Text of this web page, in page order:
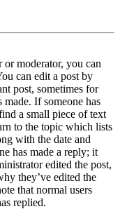
or moderator, you can
can edit a post by
post, sometimes for
If someone has
a small piece of text
to the topic which lists
with the date and
has made a reply; it
edited the post,
they’ve edited the
that normal users
replied.